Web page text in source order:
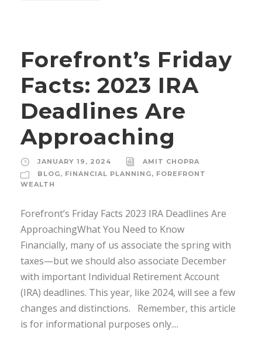
Forefront’s Friday
Facts: 2023 IRA
Deadlines Are
Approaching
JANUARY 19, 2024
AMIT CHOPRA
BLOG, FINANCIAL PLANNING, FOREFRONT
WEALTH
Forefront’s Friday Facts 2023 IRA Deadlines Are
ApproachingWhat You Need to Know
Financially, many of us associate the spring with
taxes—but we should also associate December
with important Individual Retirement Account
(IRA) deadlines. This year, like 2024, will see a few
changes and distinctions. Remember, this article
is for informational purposes only....